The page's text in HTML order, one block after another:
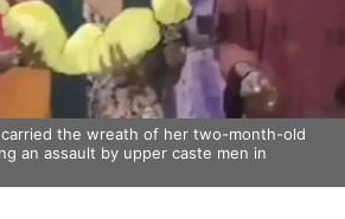
carried the wreath of her two-month-old
an assault by upper caste men in